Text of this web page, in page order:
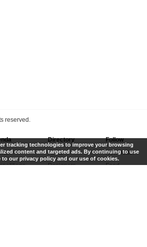
reserved.
Directory
Firms
Designers
Follow
Newsletter
Feed
tracking technologies to improve your browsing
content and targeted ads. By continuing to use
to our privacy policy and our use of cookies.